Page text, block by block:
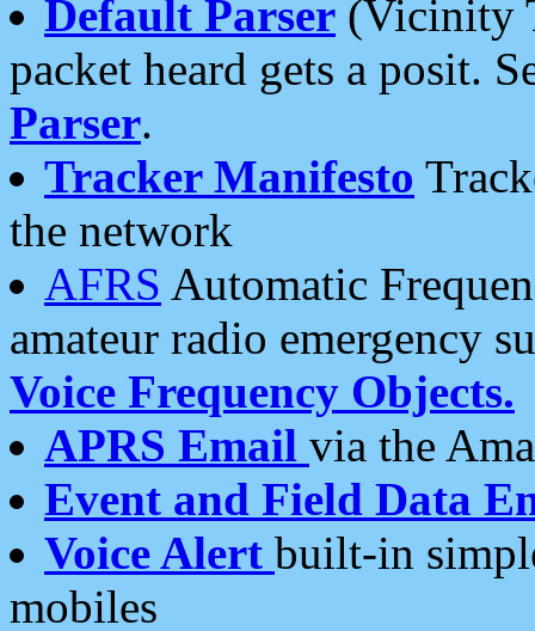
Default Parser (Vicinity
packet heard gets a posit.
Parser.
Tracker Manifesto
the network
AFRS Automatic
amateur radio emergency
Voice Frequency Objects.
APRS Email via the
Event and Field Data
Voice Alert built-in
mobiles